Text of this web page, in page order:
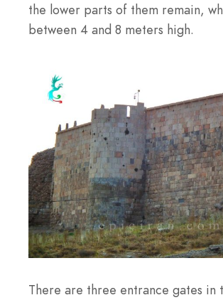
the lower parts of them remain,
between 4 and 8 meters high.
There are three entrance gates in